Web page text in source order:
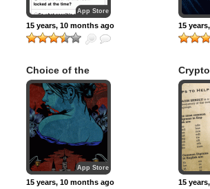
App Store
15 years, 10 months ago 15
Choice of the
Vampire
App Store
15 years, 10 months ago 15